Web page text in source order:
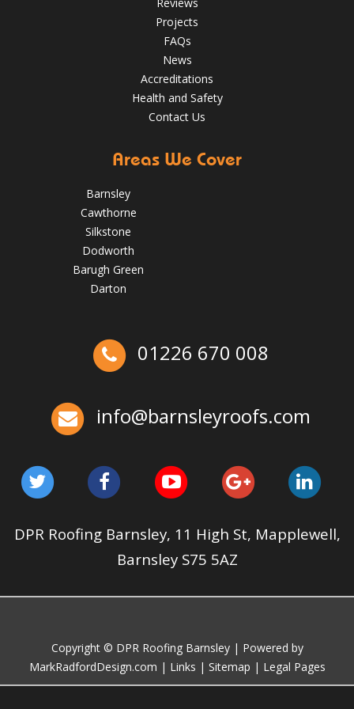
Barnsleyroofs
Ex-Emmerdale Star Fined for Shoddy Roofing |
Over the last 35 years in business we have built up an
excellent reputation for providing a professional and
quality assured service www.DPRltd.co.uk
DPR Roofing Barnsley Aug 12, 2019
Projects
FAQs
News
Accreditations
Health and Safety
Contact Us
Areas We Cover
Barnsley
Cawthorne
Silkstone
Dodworth
Barugh Green
Darton
01226 670 008
info@barnsleyroofs.com
DPR Roofing Barnsley, 11 High St, Mapplewell,
Barnsley S75 5AZ
Copyright © DPR Roofing Barnsley | Powered by
MarkRadfordDesign.com | Links | Sitemap | Legal Pages